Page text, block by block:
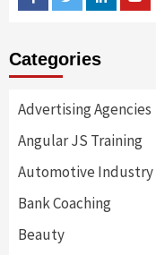
Categories
Advertising Agencies
Angular JS Training
Automotive Industry
Bank Coaching
Beauty